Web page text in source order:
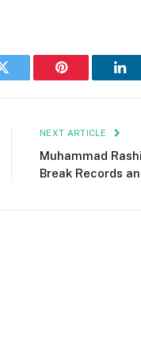
Twitter Pinterest
NEXT ARTICLE
Muhammad
Break Records